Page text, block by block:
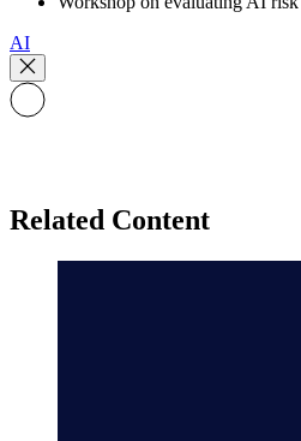
AI
Related Content